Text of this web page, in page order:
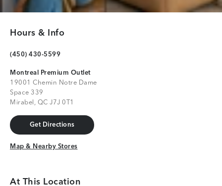
Hours & Info
(450) 430-5599
Montreal Premium Outlet
19001 Chemin Notre Dame
Space 339
Mirabel, QC J7J 0T1
Get Directions
Get Directions
Map & Nearby Stores
Map & Nearby Stores
At This Location